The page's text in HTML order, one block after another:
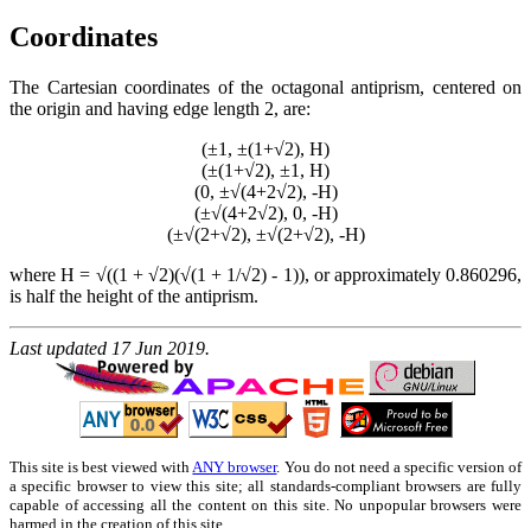
Coordinates
The Cartesian coordinates of the octagonal antiprism, centered on
the origin and having edge length 2, are:
(±1, ±(1+√2), H)
(±(1+√2), ±1, H)
(0, ±√(4+2√2), -H)
(±√(4+2√2), 0, -H)
(±√(2+√2), ±√(2+√2), -H)
where H = √((1 + √2)(√(1 + 1/√2) - 1)), or approximately 0.860296,
is half the height of the antiprism.
Last updated 17 Jun 2019.
This site is best viewed with ANY browser. You do not need a specific version of
a specific browser to view this site; all standards-compliant browsers are fully
capable of accessing all the content on this site. No unpopular browsers were
harmed in the creation of this site.